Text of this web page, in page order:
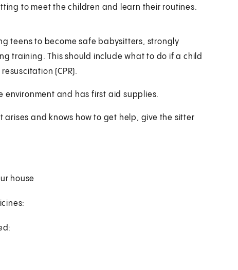
to meet the children and learn their routines.
teens to become safe babysitters, strongly
training. This should include what to do if a child
(CPR).
environment and has first aid supplies.
arises and knows how to get help, give the sitter
house